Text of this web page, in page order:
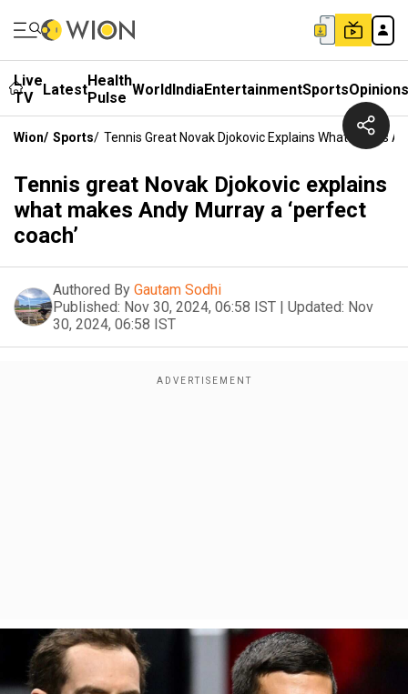
Live
TV
LatestHealth
Pulse WorldIndiaEntertainmentSportsOpinions
Wion/ Sports/ Tennis Great Novak Djokovic Explains What Makes
Tennis great Novak Djokovic explains
what makes Andy Murray a ‘perfect
coach’
Authored By Gautam Sodhi
Published: Nov 30, 2024, 06:58 IST | Updated: Nov
30, 2024, 06:58 IST